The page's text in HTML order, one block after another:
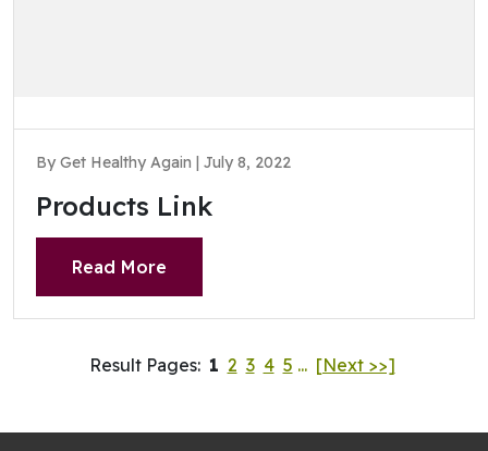
By Get Healthy Again | July 8, 2022
Products Link
Read More
Result Pages: 1 2 3 4 5 ... [Next >>]